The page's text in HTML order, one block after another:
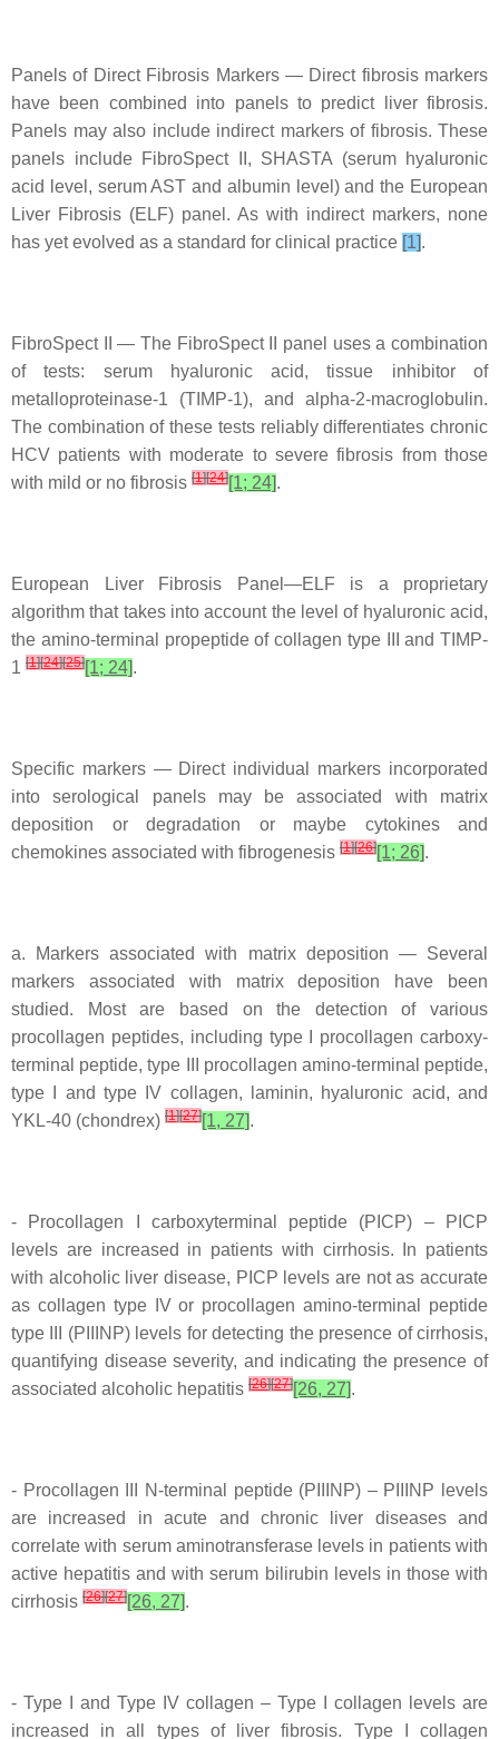
Panels of Direct Fibrosis Markers — Direct fibrosis markers
have been combined into panels to predict liver fibrosis.
Panels may also include indirect markers of fibrosis. These
panels include FibroSpect II, SHASTA (serum hyaluronic
acid level, serum AST and albumin level) and the European
Liver Fibrosis (ELF) panel. As with indirect markers, none
has yet evolved as a standard for clinical practice [1].
FibroSpect II — The FibroSpect II panel uses a combination
of tests: serum hyaluronic acid, tissue inhibitor of
metalloproteinase-1 (TIMP-1), and alpha-2-macroglobulin.
The combination of these tests reliably differentiates chronic
HCV patients with moderate to severe fibrosis from those
with mild or no fibrosis [1][24][1; 24].
European Liver Fibrosis Panel—ELF is a proprietary
algorithm that takes into account the level of hyaluronic acid,
the amino-terminal propeptide of collagen type III and TIMP-
1 [1][24][25][1; 24].
Specific markers — Direct individual markers incorporated
into serological panels may be associated with matrix
deposition or degradation or maybe cytokines and
chemokines associated with fibrogenesis [1][26][1; 26].
a. Markers associated with matrix deposition — Several
markers associated with matrix deposition have been
studied. Most are based on the detection of various
procollagen peptides, including type I procollagen carboxy-
terminal peptide, type III procollagen amino-terminal peptide,
type I and type IV collagen, laminin, hyaluronic acid, and
YKL-40 (chondrex) [1][27][1, 27].
- Procollagen I carboxyterminal peptide (PICP) – PICP
levels are increased in patients with cirrhosis. In patients
with alcoholic liver disease, PICP levels are not as accurate
as collagen type IV or procollagen amino-terminal peptide
type III (PIIINP) levels for detecting the presence of cirrhosis,
quantifying disease severity, and indicating the presence of
associated alcoholic hepatitis [26][27][26, 27].
- Procollagen III N-terminal peptide (PIIINP) – PIIINP levels
are increased in acute and chronic liver diseases and
correlate with serum aminotransferase levels in patients with
active hepatitis and with serum bilirubin levels in those with
cirrhosis [26][27][26, 27].
- Type I and Type IV collagen – Type I collagen levels are
increased in all types of liver fibrosis. Type I collagen